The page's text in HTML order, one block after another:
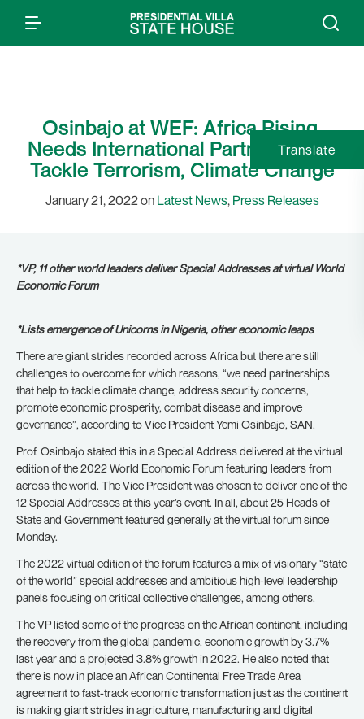
Osinbajo at WEF: Africa Rising,
Needs International Partnership to
Tackle Terrorism, Climate Change
January 21, 2022 on Latest News, Press Releases
*VP, 11 other world leaders deliver Special Addresses at virtual World
Economic Forum
*Lists emergence of Unicorns in Nigeria, other economic leaps
There are giant strides recorded across Africa but there are still
challenges to overcome for which reasons, “we need partnerships
that help to tackle climate change, address security concerns,
promote economic prosperity, combat disease and improve
governance”, according to Vice President Yemi Osinbajo, SAN.
Prof. Osinbajo stated this in a Special Address delivered at the virtual
edition of the 2022 World Economic Forum featuring leaders from
across the world. The Vice President was chosen to deliver one of the
12 Special Addresses at this year’s event. In all, about 25 Heads of
State and Government featured generally at the virtual forum since
Monday.
The 2022 virtual edition of the forum features a mix of visionary “state
of the world” special addresses and ambitious high-level leadership
panels focusing on critical collective challenges, among others.
The VP listed some of the progress on the African continent, including
the recovery from the global pandemic, economic growth by 3.7%
last year and a projected 3.8% growth in 2022. He also noted that
there is now in place an African Continental Free Trade Area
agreement to fast-track economic transformation just as the continent
is making giant strides in agriculture, manufacturing and digital
Translate